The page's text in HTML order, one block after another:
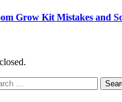
Grow Kit Mistakes and